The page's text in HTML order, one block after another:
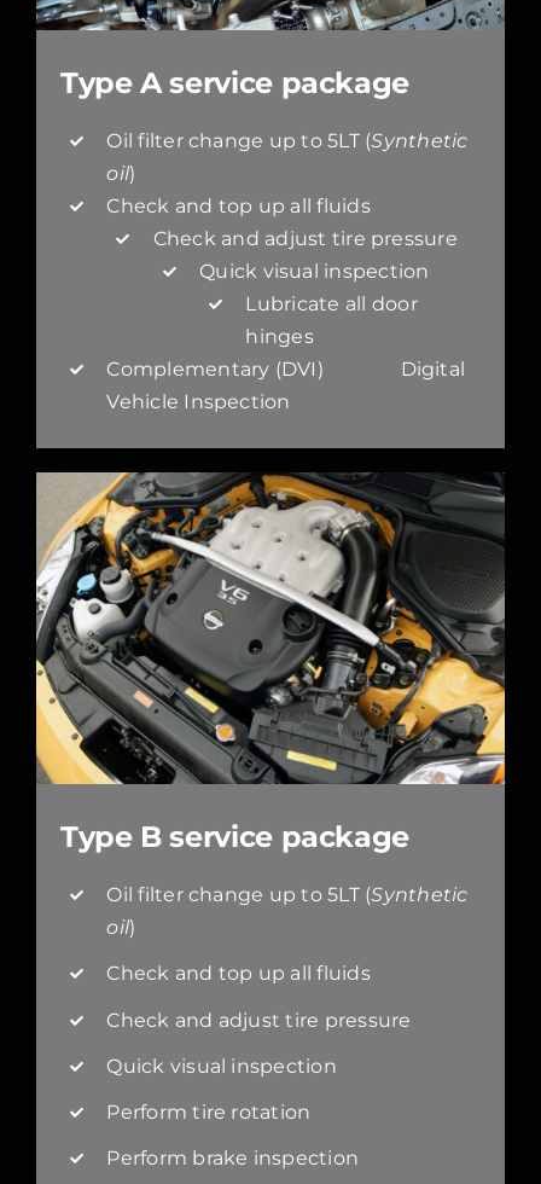
Type A service package
Oil filter change up to 5LT (Synthetic
oil)
Check and top up all fluids
Check and adjust tire pressure
Quick visual inspection
Lubricate all door
hinges
Complementary (DVI) Digital
Vehicle Inspection
Type B service package
Oil filter change up to 5LT (Synthetic
oil)
Check and top up all fluids
Check and adjust tire pressure
Quick visual inspection
Perform tire rotation
Perform brake inspection